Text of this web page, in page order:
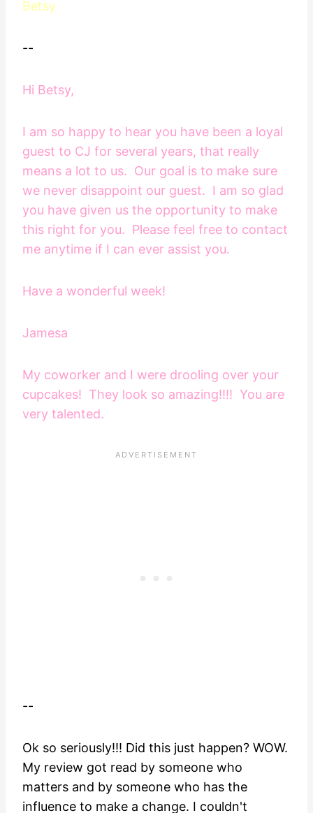
Betsy
--
Hi Betsy,
I am so happy to hear you have been a loyal
guest to CJ for several years, that really
means a lot to us. Our goal is to make sure
we never disappoint our guest. I am so glad
you have given us the opportunity to make
this right for you. Please feel free to contact
me anytime if I can ever assist you.
Have a wonderful week!
Jamesa
My coworker and I were drooling over your
cupcakes! They look so amazing!!!! You are
very talented.
--
Ok so seriously!!! Did this just happen? WOW.
My review got read by someone who
matters and by someone who has the
influence to make a change. I couldn't